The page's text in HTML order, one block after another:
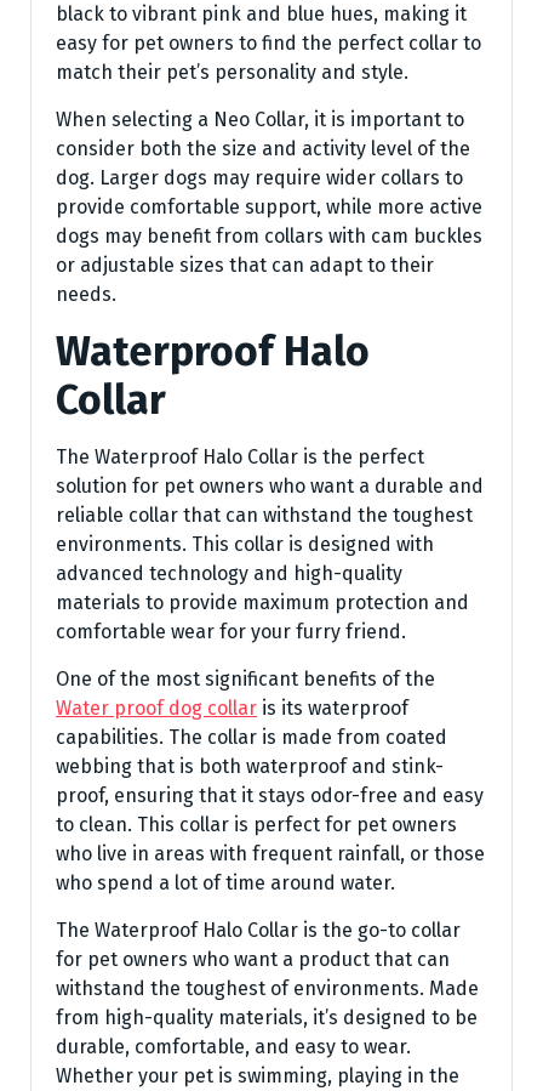
black to vibrant pink and blue hues, making it
easy for pet owners to find the perfect collar to
match their pet’s personality and style.
When selecting a Neo Collar, it is important to
consider both the size and activity level of the
dog. Larger dogs may require wider collars to
provide comfortable support, while more active
dogs may benefit from collars with cam buckles
or adjustable sizes that can adapt to their
needs.
Waterproof Halo
Collar
The Waterproof Halo Collar is the perfect
solution for pet owners who want a durable and
reliable collar that can withstand the toughest
environments. This collar is designed with
advanced technology and high-quality
materials to provide maximum protection and
comfortable wear for your furry friend.
One of the most significant benefits of the
Water proof dog collar is its waterproof
capabilities. The collar is made from coated
webbing that is both waterproof and stink-
proof, ensuring that it stays odor-free and easy
to clean. This collar is perfect for pet owners
who live in areas with frequent rainfall, or those
who spend a lot of time around water.
The Waterproof Halo Collar is the go-to collar
for pet owners who want a product that can
withstand the toughest of environments. Made
from high-quality materials, it’s designed to be
durable, comfortable, and easy to wear.
Whether your pet is swimming, playing in the